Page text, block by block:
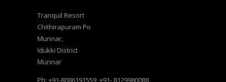
Tranquil Resort
Chithirapuram Po
Munnar,
Idukki District
Munnar
Ph: +91-8086191559, +91- 8129980088